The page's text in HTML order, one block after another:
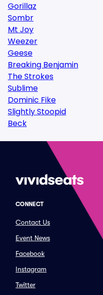
Gorillaz
Sombr
Mt Joy
Weezer
Geese
Breaking Benjamin
The Strokes
Sublime
Dominic Fike
Slightly Stoopid
Beck
CONNECT
Contact Us
Event News
Facebook
Instagram
Twitter